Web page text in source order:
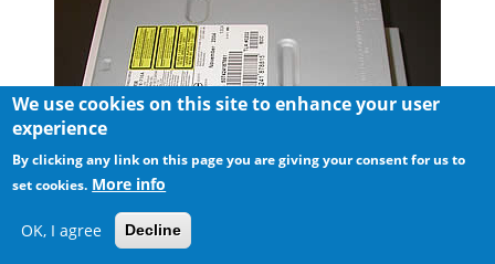
We use cookies on this site to enhance your user
experience
By clicking any link on this page you are giving your consent for us to
set cookies. More info
OK, I agree Decline